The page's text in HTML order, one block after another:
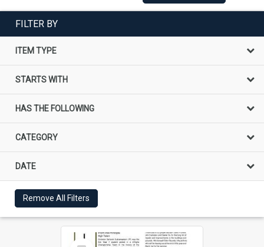
FILTER BY
ITEM TYPE
STARTS WITH
HAS THE FOLLOWING
CATEGORY
DATE
Remove All Filters
Select